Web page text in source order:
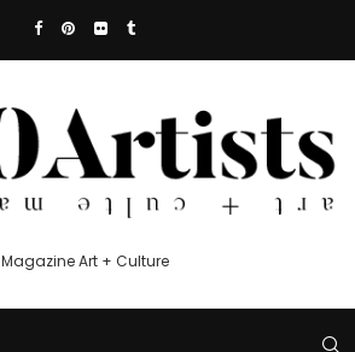
Magazine Art + Culture